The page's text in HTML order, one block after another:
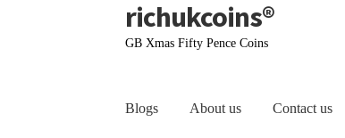
Skip
to
Skip
to
richukcoins®
GB Xmas Fifty Pence Coins
Blogs About us Contact us